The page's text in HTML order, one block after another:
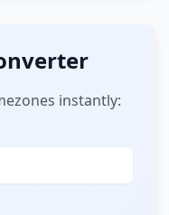
instantly: